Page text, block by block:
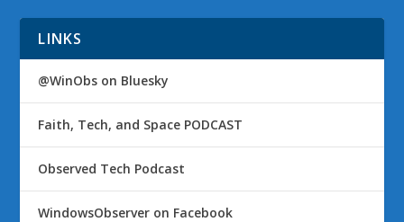
LINKS
@WinObs on Bluesky
Faith, Tech, and Space PODCAST
Observed Tech Podcast
WindowsObserver on Facebook